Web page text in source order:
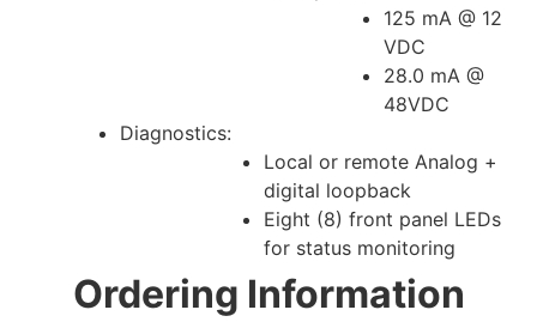
125 mA @ 12
VDC
28.0 mA @
48VDC
Diagnostics:
Local or remote Analog +
digital loopback
Eight (8) front panel LEDs
for status monitoring
Ordering Information